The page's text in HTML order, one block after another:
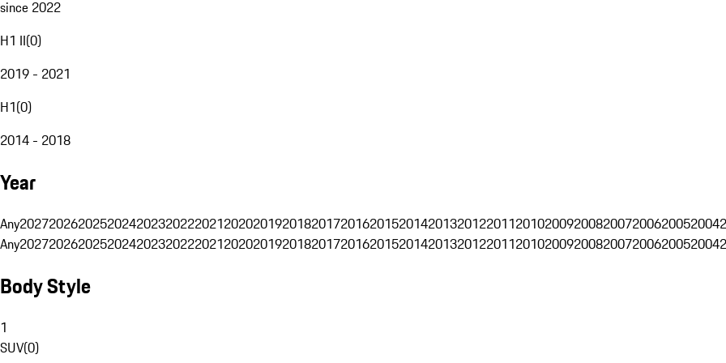
since 2022
H1 II(0)
2019 - 2021
H1(0)
2014 - 2018
Year
Any202720262025202420232022202120202019201820172016201520142013201220112010200920082007200620052004
Any202720262025202420232022202120202019201820172016201520142013201220112010200920082007200620052004
Body Style
1
SUV(0)